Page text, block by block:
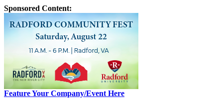
Sponsored Content:
Feature Your Company/Event Here